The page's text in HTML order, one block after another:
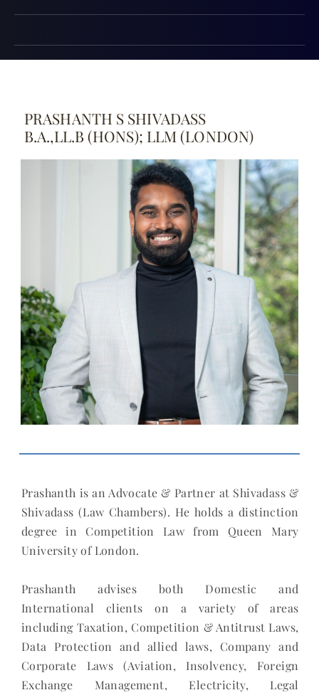
PRASHANTH S SHIVADASS
B.A.,LL.B (HONS); LLM (LONDON)
Prashanth is an Advocate & Partner at Shivadass &
Shivadass (Law Chambers). He holds a distinction
degree in Competition Law from Queen Mary
University of London.
Prashanth advises both Domestic and
International clients on a variety of areas
including Taxation, Competition & Antitrust Laws,
Data Protection and allied laws, Company and
Corporate Laws (Aviation, Insolvency, Foreign
Exchange Management, Electricity, Legal